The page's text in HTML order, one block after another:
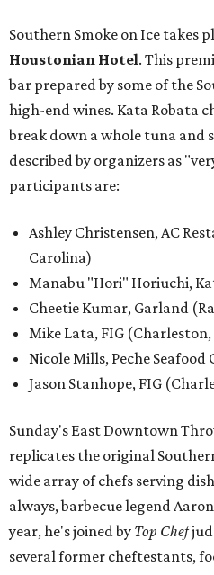
Southern Smoke on Ice takes
Houstonian Hotel. This
bar prepared by some of the
high-end wines. Kata Robata
break down a whole tuna and
described by organizers as
participants are:
Ashley Christensen, AC
Carolina)
Manabu "Hori" Horiuchi,
Cheetie Kumar, Garland
Mike Lata, FIG
Nicole Mills, Peche
Jason Stanhope, FIG
Sunday's East Downtown
replicates the original
wide array of chefs serving
always, barbecue legend
year, he's joined by Top Chef
several former cheftestants,